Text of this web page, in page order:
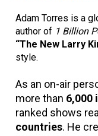
Adam Torres is a
author of 1 Billion
“The New Larry
style.
As an on-air
more than 6,000
ranked shows
countries. He